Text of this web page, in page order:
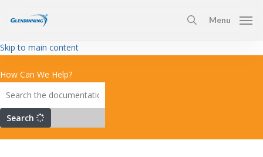
content
search
Menu
Skip to main content
How Can We Help?
Search